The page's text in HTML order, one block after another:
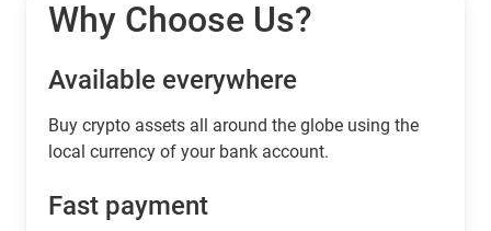
Why Choose Us?
Available everywhere
Buy сrypto assets all around the globe using the
local currency of your bank account.
Fast payment